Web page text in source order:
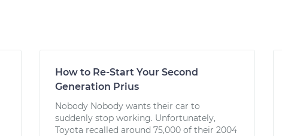
How to Re-Start Your Second
Generation Prius
Nobody Nobody wants their car to
suddenly stop working. Unfortunately,
Toyota recalled around 75,000 of their 2004